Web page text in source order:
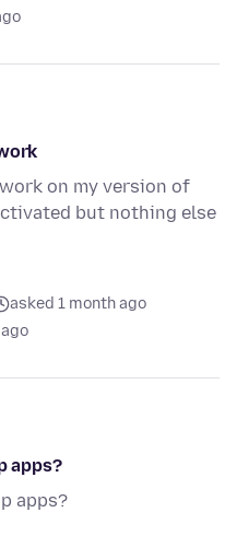
on my version of
but nothing else
asked 1 month ago
apps?
apps?